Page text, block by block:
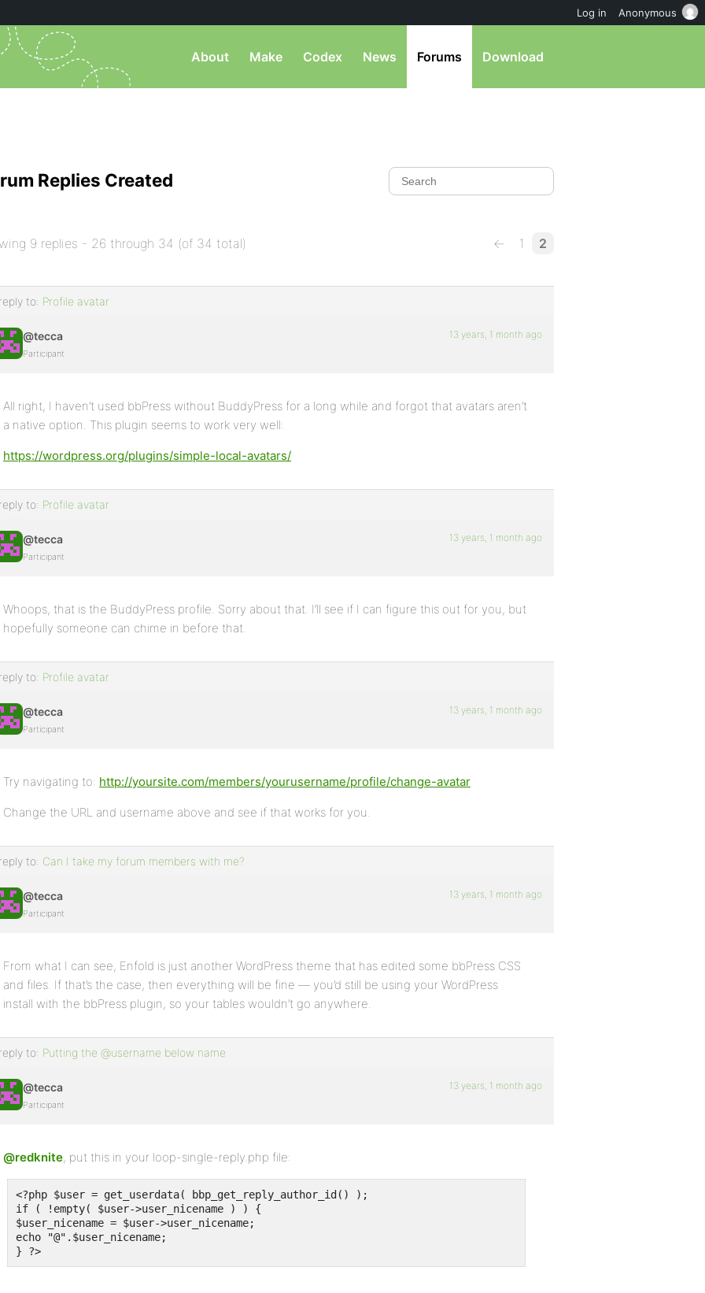
About Make Codex News Forums Download
Replies Created
9 replies - 26 through 34 (of 34 total) ← 1 2
to: Profile avatar
@tecca
Participant
13 years, 1 month ago
All right, I haven’t used bbPress without BuddyPress for a long while and forgot that avatars aren’t
a native option. This plugin seems to work very well:
https://wordpress.org/plugins/simple-local-avatars/
to: Profile avatar
@tecca
Participant
13 years, 1 month ago
Whoops, that is the BuddyPress profile. Sorry about that. I’ll see if I can figure this out for you, but
hopefully someone can chime in before that.
to: Profile avatar
@tecca
Participant
13 years, 1 month ago
Try navigating to: http://yoursite.com/members/yourusername/profile/change-avatar
Change the URL and username above and see if that works for you.
to: Can I take my forum members with me?
@tecca
Participant
13 years, 1 month ago
From what I can see, Enfold is just another WordPress theme that has edited some bbPress CSS
and files. If that’s the case, then everything will be fine — you’d still be using your WordPress
install with the bbPress plugin, so your tables wouldn’t go anywhere.
to: Putting the @username below name
@tecca
Participant
13 years, 1 month ago
@redknite, put this in your loop-single-reply.php file:
<?php $user = get_userdata( bbp_get_reply_author_id() );
if ( !empty( $user->user_nicename ) ) {
$user_nicename = $user->user_nicename;
echo "@".$user_nicename;
} ?>
Log in Anonymous